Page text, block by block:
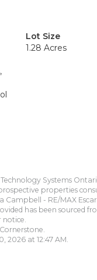
Lot Size
1.28 Acres
Systems
properties
Campbell - RE/MAX
has been sourced
2026 at 12:47 AM.